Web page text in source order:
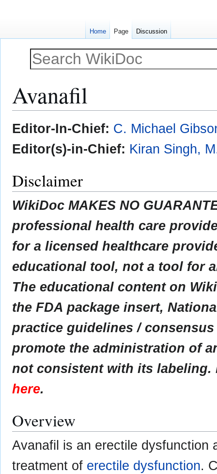
Avanafil
Jump
to
navigation
Jump
to
search
Editor-In-Chief: C. Michael
Editor(s)-in-Chief: Kiran Singh,
Disclaimer
WikiDoc MAKES NO
professional health care
for a licensed healthcare
educational tool, not a tool for
The educational content on
the FDA package insert,
practice guidelines /
promote the administration of
not consistent with its labeling.
here.
Overview
Avanafil is an erectile dysfunction
treatment of erectile dysfunction.
Home Page Discussion